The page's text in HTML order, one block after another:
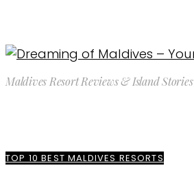
Maldives Resort Reviews & Island Stories
TOP 10 BEST MALDIVES RESORTS